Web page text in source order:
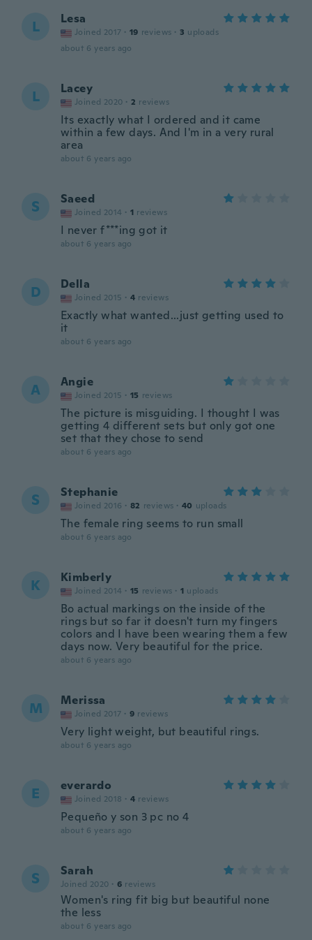
L Lesa
Joined 2017 · 19 reviews · 3 uploads
about 6 years ago
L Lacey
Joined 2020 · 2 reviews
Its exactly what I ordered and it came
within a few days. And I'm in a very rural
area
about 6 years ago
S Saeed
Joined 2014 · 1 reviews
I never f***ing got it
about 6 years ago
D Della
Joined 2015 · 4 reviews
Exactly what wanted...just getting used to
it
about 6 years ago
A Angie
Joined 2015 · 15 reviews
The picture is misguiding. I thought I was
getting 4 different sets but only got one
set that they chose to send
about 6 years ago
S Stephanie
Joined 2016 · 82 reviews · 40 uploads
The female ring seems to run small
about 6 years ago
K Kimberly
Joined 2014 · 15 reviews · 1 uploads
Bo actual markings on the inside of the
rings but so far it doesn't turn my fingers
colors and I have been wearing them a few
days now. Very beautiful for the price.
about 6 years ago
M Merissa
Joined 2017 · 9 reviews
Very light weight, but beautiful rings.
about 6 years ago
E everardo
Joined 2018 · 4 reviews
Pequeño y son 3 pc no 4
about 6 years ago
S Sarah
Joined 2020 · 6 reviews
Women's ring fit big but beautiful none
the less
about 6 years ago